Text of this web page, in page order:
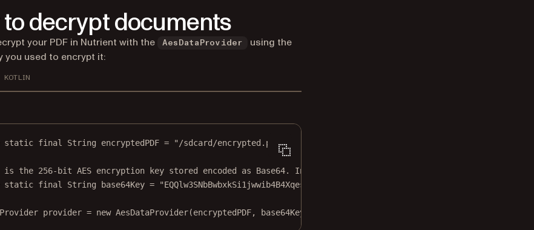
to decrypt documents
your PDF in Nutrient with the AesDataProvider
using the
you used to encrypt it:
KOTLIN
static final String encryptedPDF = "/sdcard/encrypted.pdf";
the 256-bit AES encryption key stored encoded as Base64. In production apps, this should be secured!
static final String base64Key = "EQQlw3SNbBwbxkSi1jwwib4B4XqesCVDZv9LftsmE1U="
provider = new AesDataProvider(encryptedPDF, base64Key);